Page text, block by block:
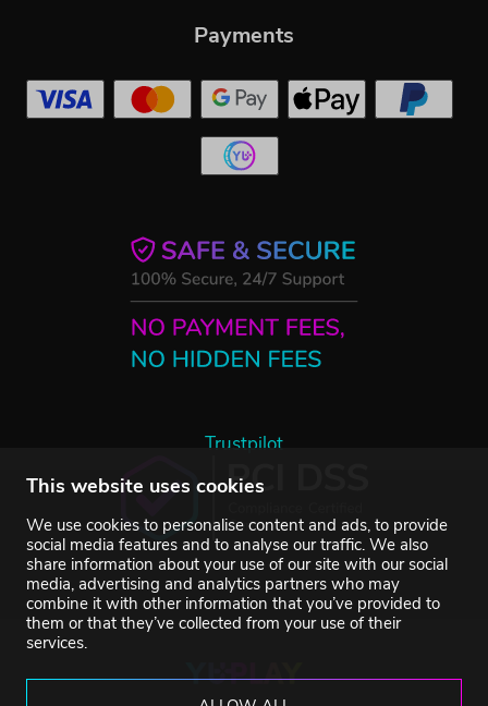
This website uses cookies
We use cookies to personalise content and ads, to provide
social media features and to analyse our traffic. We also
share information about your use of our site with our social
media, advertising and analytics partners who may
combine it with other information that you’ve provided to
them or that they’ve collected from your use of their
services.
Trustpilot
Payments